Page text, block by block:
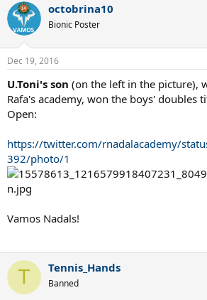
octobrina10
Bionic Poster
Dec 19, 2016
U.Toni's son (on the left in the picture),
Rafa's academy, won the boys' doubles
Open:
https://twitter.com/rnadalacademy/
392/photo/1
Vamos Nadals!
T Tennis_Hands
Banned